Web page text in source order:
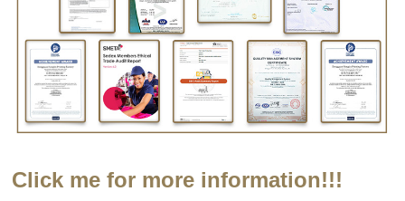
Click me for more information!!!